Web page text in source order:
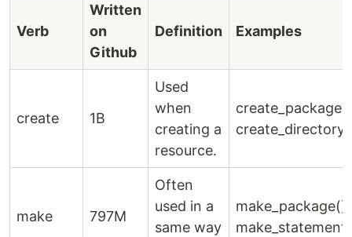
Verb
Written
on
Github
Definition Examples
create 1B
Used
when
creating a
resource.
make 797M
Often
used in a
same way
make_package(),